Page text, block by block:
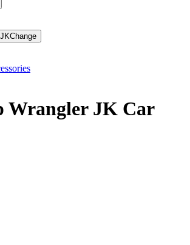
Change
Wrangler JK Car